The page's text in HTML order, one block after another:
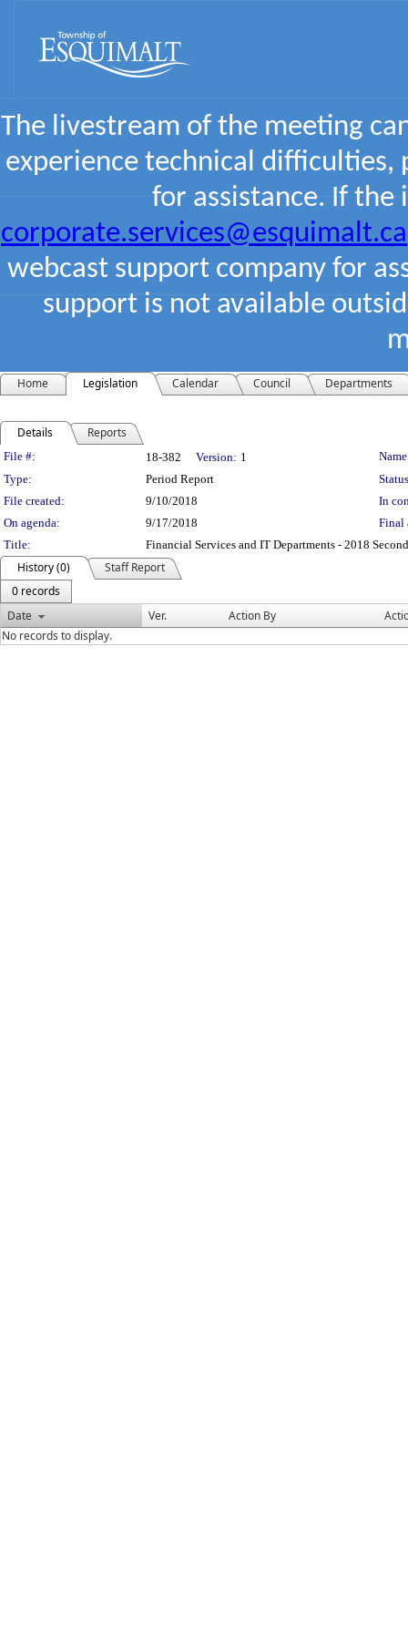
The livestream of the meeting
experience technical difficulties,
for assistance. If the
corporate.services@esquimalt.ca
webcast support company for
support is not available
Home Legislation Calendar Council Departments
Details Reports
Legislation Details
File #: 18-382 Version: 1
Type:
Period Report
File created:
9/10/2018
In
On agenda:
9/17/2018
Final
Title:
Financial Services and IT Departments - 2018
History (0)
Staff Report
0 records
Date
Ver. Action By
No records to display.